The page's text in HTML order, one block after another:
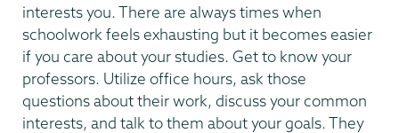
interests you. There are always times when
schoolwork feels exhausting but it becomes easier
if you care about your studies. Get to know your
professors. Utilize office hours, ask those
questions about their work, discuss your common
interests, and talk to them about your goals. They